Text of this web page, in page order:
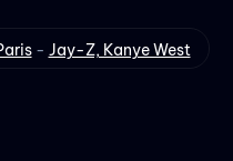
- Jay-Z, Kanye West